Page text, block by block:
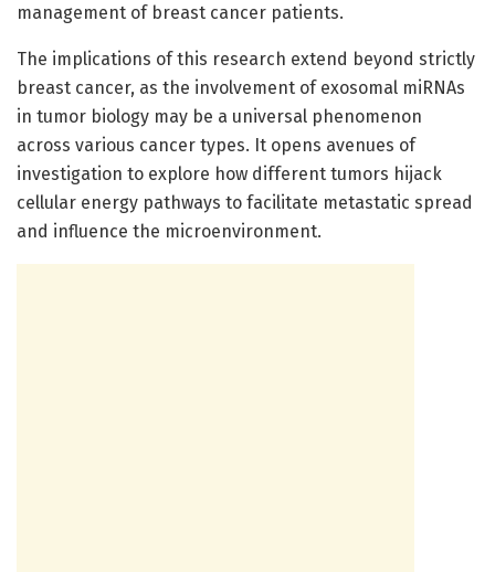
management of breast cancer patients.
The implications of this research extend beyond strictly
breast cancer, as the involvement of exosomal miRNAs
in tumor biology may be a universal phenomenon
across various cancer types. It opens avenues of
investigation to explore how different tumors hijack
cellular energy pathways to facilitate metastatic spread
and influence the microenvironment.